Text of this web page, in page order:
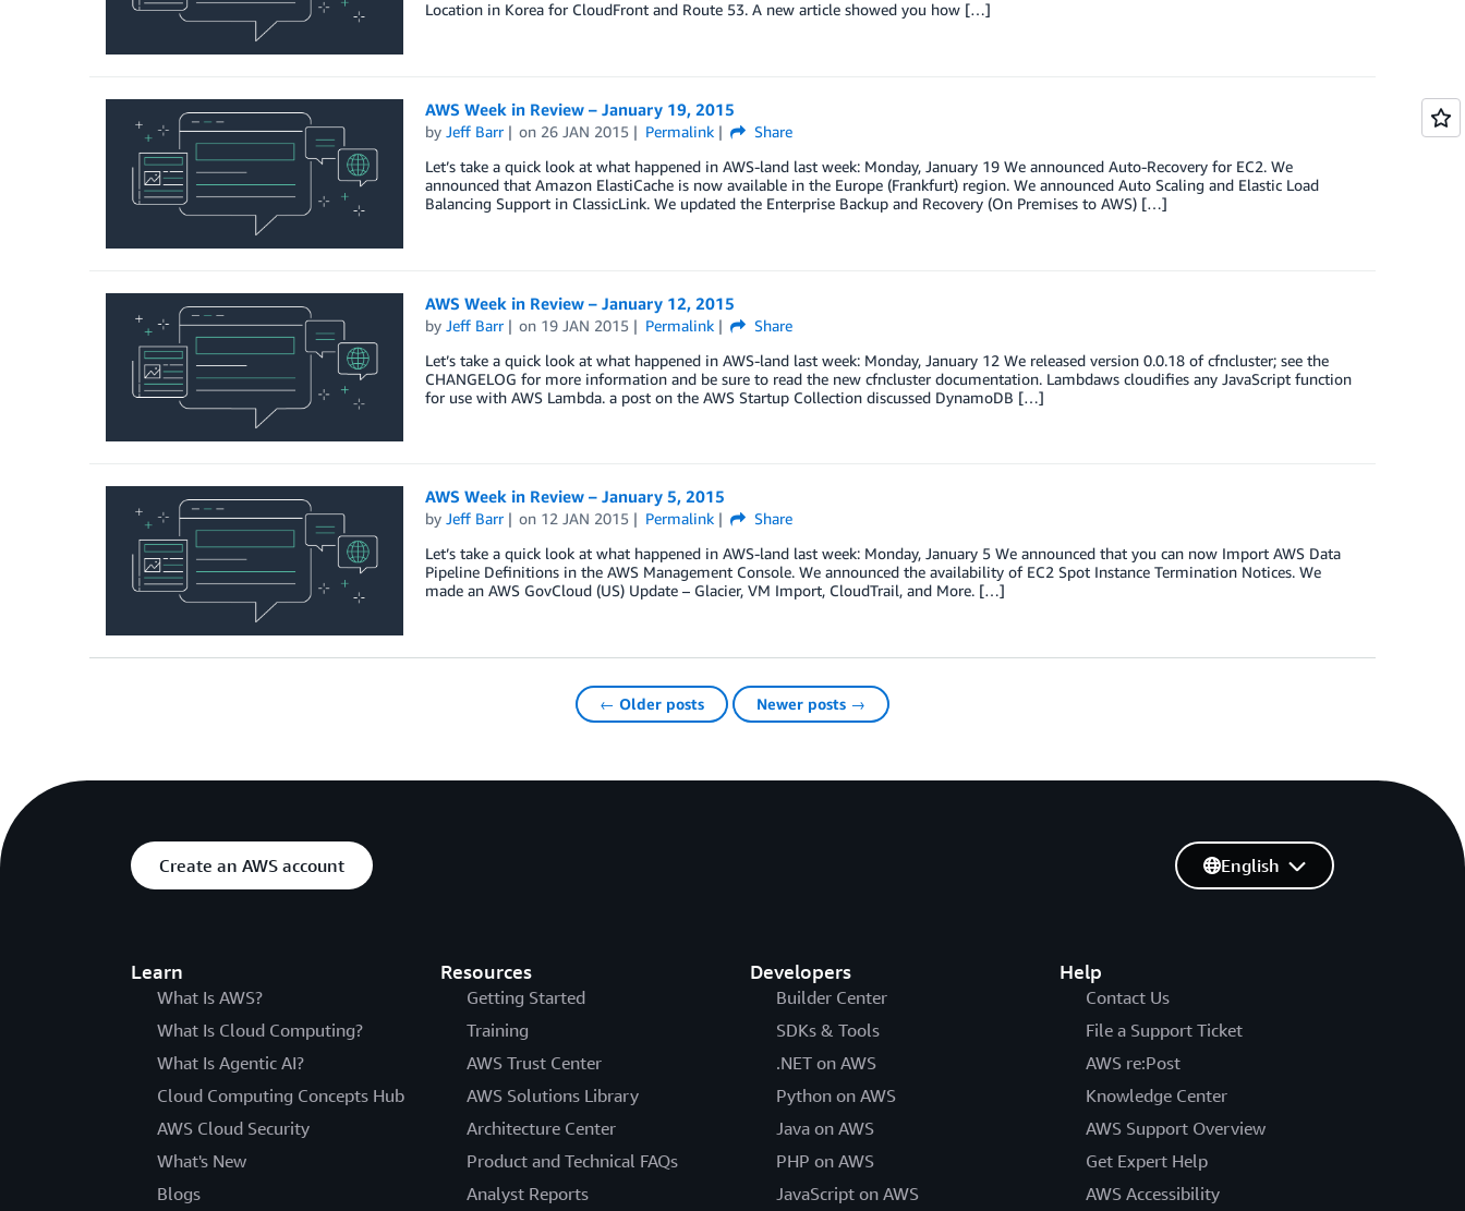
Location in Korea for CloudFront and Route 53. A new article showed you how […]
AWS Week in Review – January 19, 2015
by Jeff Barr on 26 JAN 2015 Permalink
Share
Let’s take a quick look at what happened in AWS-land last week: Monday, January 19 We announced Auto-Recovery for EC2. We
announced that Amazon ElastiCache is now available in the Europe (Frankfurt) region. We announced Auto Scaling and Elastic Load
Balancing Support in ClassicLink. We updated the Enterprise Backup and Recovery (On Premises to AWS) […]
AWS Week in Review – January 12, 2015
by Jeff Barr on 19 JAN 2015 Permalink
Share
Let’s take a quick look at what happened in AWS-land last week: Monday, January 12 We released version 0.0.18 of cfncluster; see the
CHANGELOG for more information and be sure to read the new cfncluster documentation. Lambdaws cloudifies any JavaScript function
for use with AWS Lambda. a post on the AWS Startup Collection discussed DynamoDB […]
AWS Week in Review – January 5, 2015
by Jeff Barr on 12 JAN 2015 Permalink
Share
Let’s take a quick look at what happened in AWS-land last week: Monday, January 5 We announced that you can now Import AWS Data
Pipeline Definitions in the AWS Management Console. We announced the availability of EC2 Spot Instance Termination Notices. We
made an AWS GovCloud (US) Update – Glacier, VM Import, CloudTrail, and More. […]
← Older posts Newer posts →
Create an AWS account
Learn
What Is AWS?
What Is Cloud Computing?
What Is Agentic AI?
Cloud Computing Concepts Hub
AWS Cloud Security
What's New
Blogs
Resources
Getting Started
Training
AWS Trust Center
AWS Solutions Library
Architecture Center
Product and Technical FAQs
Analyst Reports
Developers
Builder Center
SDKs & Tools
.NET on AWS
Python on AWS
Java on AWS
PHP on AWS
JavaScript on AWS
Help
Contact Us
File a Support Ticket
AWS re:Post
Knowledge Center
AWS Support Overview
Get Expert Help
AWS Accessibility
English